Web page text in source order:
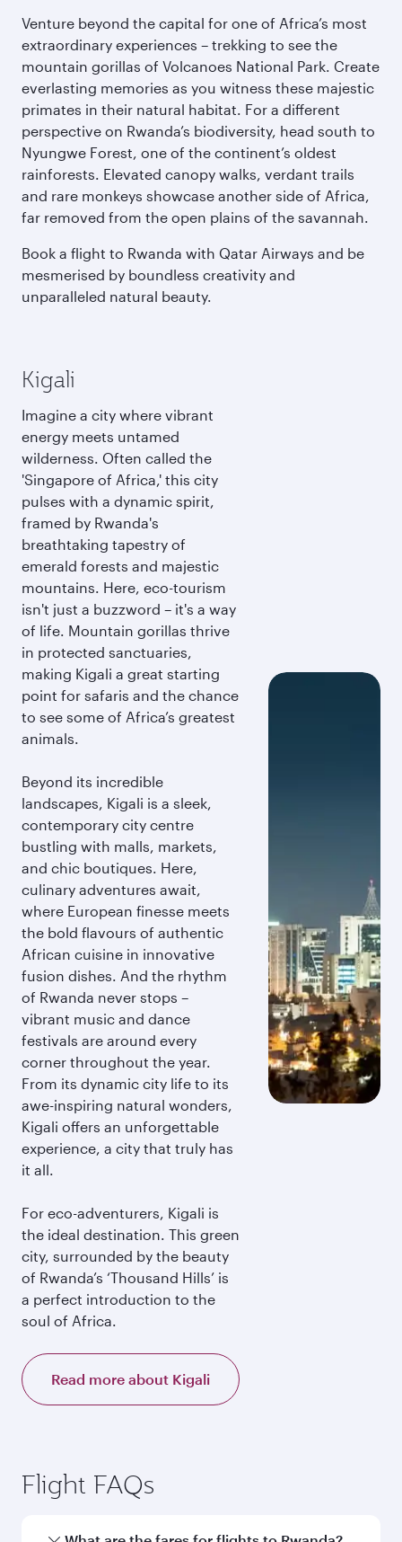
Venture beyond the capital for one of Africa’s most
extraordinary experiences – trekking to see the
mountain gorillas of Volcanoes National Park. Create
everlasting memories as you witness these majestic
primates in their natural habitat. For a different
perspective on Rwanda’s biodiversity, head south to
Nyungwe Forest, one of the continent’s oldest
rainforests. Elevated canopy walks, verdant trails
and rare monkeys showcase another side of Africa,
far removed from the open plains of the savannah.
Book a flight to Rwanda with Qatar Airways and be
mesmerised by boundless creativity and
unparalleled natural beauty.
Kigali
Imagine a city where vibrant
energy meets untamed
wilderness. Often called the
'Singapore of Africa,' this city
pulses with a dynamic spirit,
framed by Rwanda's
breathtaking tapestry of
emerald forests and majestic
mountains. Here, eco-tourism
isn't just a buzzword – it's a way
of life. Mountain gorillas thrive
in protected sanctuaries,
making Kigali a great starting
point for safaris and the chance
to see some of Africa’s greatest
animals.
Beyond its incredible
landscapes, Kigali is a sleek,
contemporary city centre
bustling with malls, markets,
and chic boutiques. Here,
culinary adventures await,
where European finesse meets
the bold flavours of authentic
African cuisine in innovative
fusion dishes. And the rhythm
of Rwanda never stops –
vibrant music and dance
festivals are around every
corner throughout the year.
From its dynamic city life to its
awe-inspiring natural wonders,
Kigali offers an unforgettable
experience, a city that truly has
it all.
For eco-adventurers, Kigali is
the ideal destination. This green
city, surrounded by the beauty
of Rwanda’s ‘Thousand Hills’ is
a perfect introduction to the
soul of Africa.
Read more about Kigali
Flight FAQs